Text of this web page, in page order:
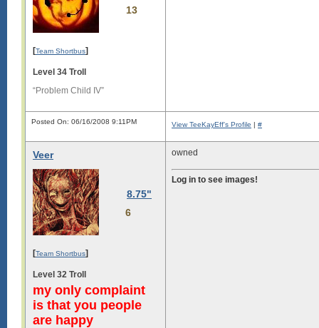
13
[Team Shortbus]
Level 34 Troll
“Problem Child IV”
Posted On: 06/16/2008 9:11PM View TeeKayEff's Profile | #
Veer
8.75"
6
[Team Shortbus]
Level 32 Troll
my only complaint
is that you people
are happy
owned
Log in to see images!